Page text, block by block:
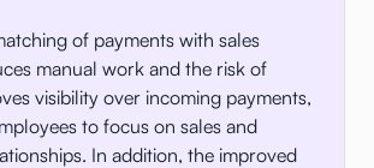
of payments with sales
manual work and the risk of
visibility over incoming payments,
to focus on sales and
In addition, the improved